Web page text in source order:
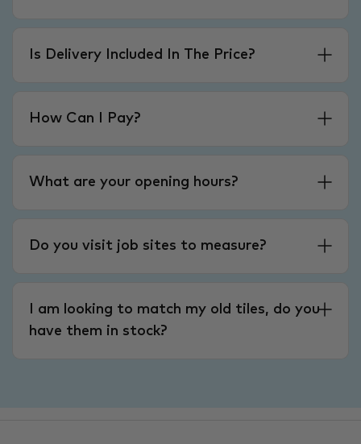
Is Delivery Included In The Price?
How Can I Pay?
What are your opening hours?
Do you visit job sites to measure?
I am looking to match my old tiles, do you
have them in stock?